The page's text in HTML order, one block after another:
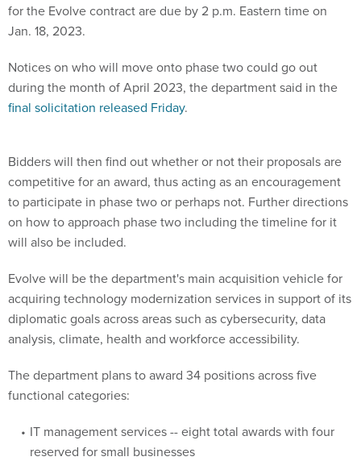
for the Evolve contract are due by 2 p.m. Eastern time on
Jan. 18, 2023.
Notices on who will move onto phase two could go out
during the month of April 2023, the department said in the
final solicitation released Friday.
Bidders will then find out whether or not their proposals are
competitive for an award, thus acting as an encouragement
to participate in phase two or perhaps not. Further directions
on how to approach phase two including the timeline for it
will also be included.
Evolve will be the department's main acquisition vehicle for
acquiring technology modernization services in support of its
diplomatic goals across areas such as cybersecurity, data
analysis, climate, health and workforce accessibility.
The department plans to award 34 positions across five
functional categories:
IT management services -- eight total awards with four
reserved for small businesses